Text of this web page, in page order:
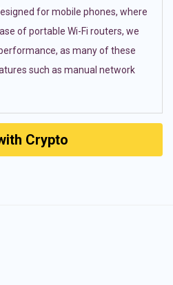
for mobile phones, where
of portable Wi-Fi routers, we
as many of these
such as manual network
Crypto